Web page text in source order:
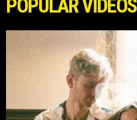
POPULAR VIDEOS